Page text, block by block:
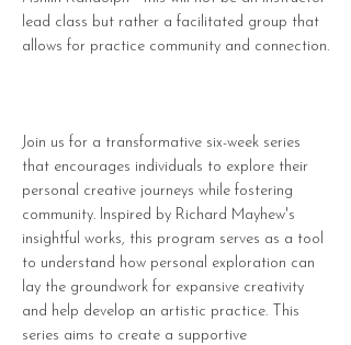
lead class but rather a facilitated group that
allows for practice community and connection.
Join us for a transformative six-week series
that encourages individuals to explore their
personal creative journeys while fostering
community. Inspired by Richard Mayhew's
insightful works, this program serves as a tool
to understand how personal exploration can
lay the groundwork for expansive creativity
and help develop an artistic practice. This
series aims to create a supportive